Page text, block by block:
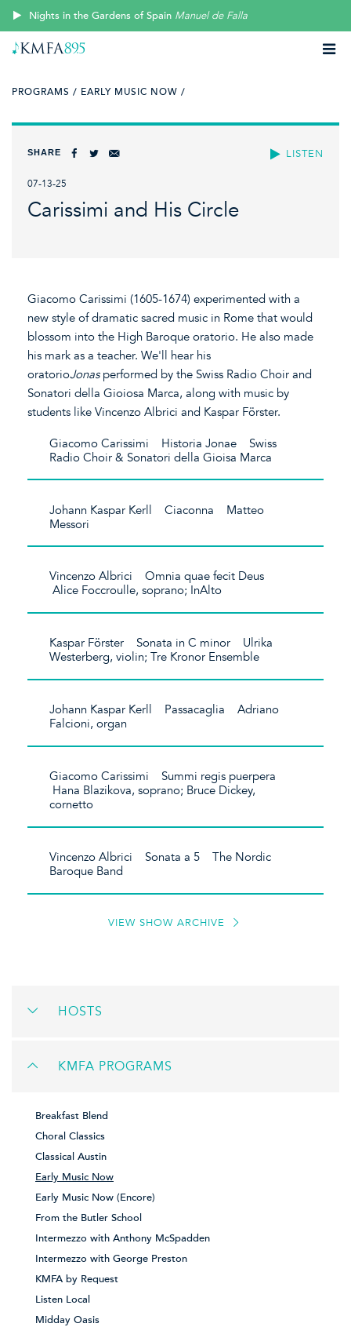
Nights in the Gardens of Spain Manuel de Falla
PROGRAMS / EARLY MUSIC NOW /
LISTEN
SHARE
07-13-25
Carissimi and His Circle
Giacomo Carissimi (1605-1674) experimented with a
new style of dramatic sacred music in Rome that would
blossom into the High Baroque oratorio. He also made
his mark as a teacher. We'll hear his
oratorioJonas performed by the Swiss Radio Choir and
Sonatori della Gioiosa Marca, along with music by
students like Vincenzo Albrici and Kaspar Förster.
Giacomo Carissimi Historia Jonae Swiss
Radio Choir & Sonatori della Gioisa Marca
Johann Kaspar Kerll Ciaconna Matteo
Messori
Vincenzo Albrici Omnia quae fecit Deus
Alice Foccroulle, soprano; InAlto
Kaspar Förster Sonata in C minor Ulrika
Westerberg, violin; Tre Kronor Ensemble
Johann Kaspar Kerll Passacaglia Adriano
Falcioni, organ
Giacomo Carissimi Summi regis puerpera
Hana Blazikova, soprano; Bruce Dickey,
cornetto
Vincenzo Albrici Sonata a 5 The Nordic
Baroque Band
VIEW SHOW ARCHIVE
HOSTS
KMFA PROGRAMS
Breakfast Blend
Choral Classics
Classical Austin
Early Music Now
Early Music Now (Encore)
From the Butler School
Intermezzo with Anthony McSpadden
Intermezzo with George Preston
KMFA by Request
Listen Local
Midday Oasis